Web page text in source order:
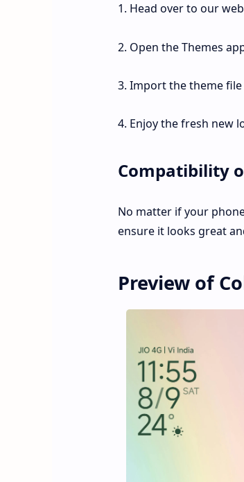
1. Head over to our
2. Open the Themes
3. Import the theme
4. Enjoy the fresh new
Compatibility
No matter if your
ensure it looks great
Preview of